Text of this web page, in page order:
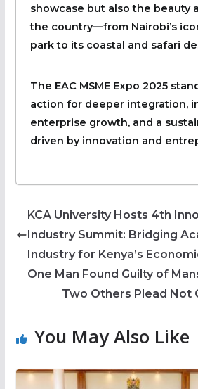
showcase but also the beauty
the country—from Nairobi’s
park to its coastal and safari
The EAC MSME Expo 2025
action for deeper integration,
enterprise growth, and a
driven by innovation and
KCA University Hosts 4th
Industry Summit: Bridging
Industry for Kenya’s
One Man Found Guilty of
Two Others Plead Not
You May Also Like